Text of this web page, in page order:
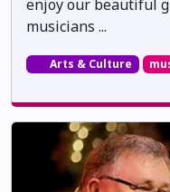
enjoy our beautiful
musicians ...
Arts & Culture